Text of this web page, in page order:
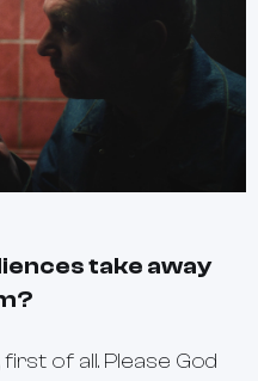
take away
of all. Please God